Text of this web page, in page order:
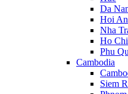
Da
Hoi An
Nha
Ho
Phu
Cambodia
Siem